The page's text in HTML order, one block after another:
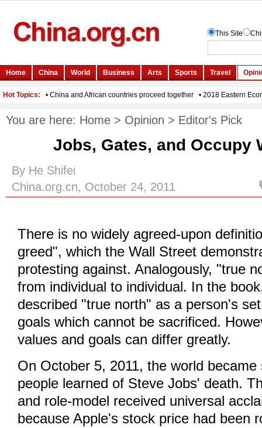
You are here: Home > Opinion > Editor's Pick
Jobs, Gates, and Occupy
By He Shifei
China.org.cn, October 24, 2011
There is no widely agreed-upon
greed", which the Wall Street
protesting against. Analogously, "true
from individual to individual. In the
described "true north" as a person's
goals which cannot be sacrificed.
values and goals can differ greatly.
On October 5, 2011, the world
people learned of Steve Jobs' death.
and role-model received universal
because Apple's stock price had been